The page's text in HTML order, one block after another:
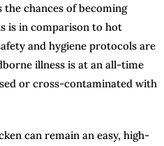
the chances of becoming
is in comparison to hot
and hygiene protocols are
illness is at an all-time
or cross-contaminated with
can remain an easy, high-